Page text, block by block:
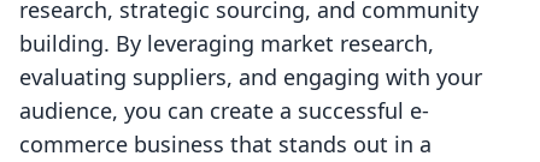
research, strategic sourcing, and community
building. By leveraging market research,
evaluating suppliers, and engaging with your
audience, you can create a successful e-
commerce business that stands out in a